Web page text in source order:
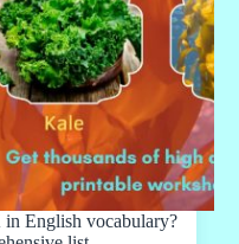
in English vocabulary?